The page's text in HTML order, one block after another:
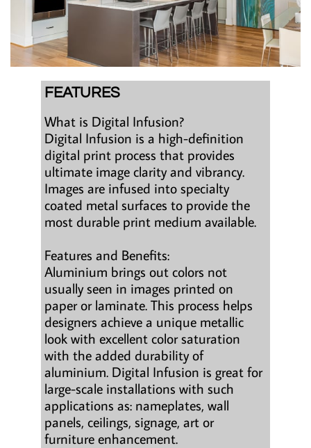
FEATURES
What is Digital Infusion?
Digital Infusion is a high-definition
digital print process that provides
ultimate image clarity and vibrancy.
Images are infused into specialty
coated metal surfaces to provide the
most durable print medium available.
Features and Benefits:
Aluminium brings out colors not
usually seen in images printed on
paper or laminate. This process helps
designers achieve a unique metallic
look with excellent color saturation
with the added durability of
aluminium. Digital Infusion is great for
large-scale installations with such
applications as: nameplates, wall
panels, ceilings, signage, art or
furniture enhancement.